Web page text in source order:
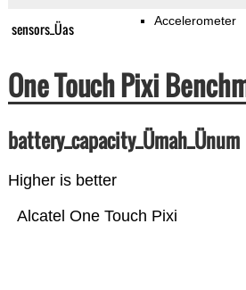
sensors_Üas Accelerometer
One Touch Pixi
battery_capacity_Ümah_Ünum
Higher is better
Alcatel One Touch Pixi